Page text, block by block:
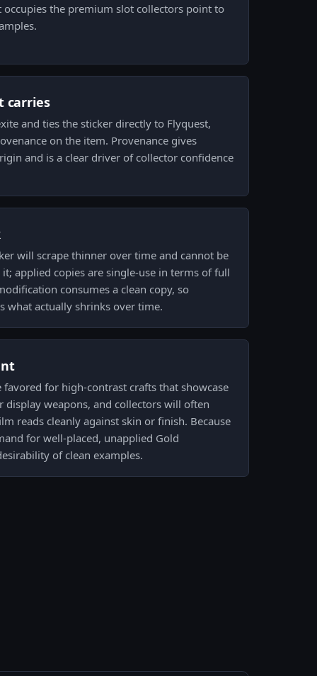
the premium slot collectors point to
carries
and ties the sticker directly to Flyquest,
on the item. Provenance gives
and is a clear driver of collector confidence
will scrape thinner over time and cannot be
applied copies are single-use in terms of full
consumes a clean copy, so
what actually shrinks over time.
for high-contrast crafts that showcase
display weapons, and collectors will often
reads cleanly against skin or finish. Because
for well-placed, unapplied Gold
of clean examples.